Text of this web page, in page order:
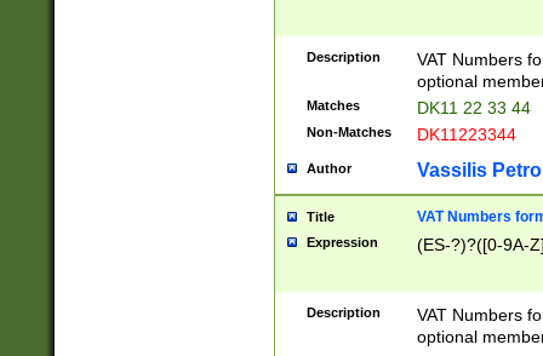
Description
VAT Numbers
optional
Matches DK11 22 33 44
Non-Matches DK11223344
Author Vassilis
Title VAT Numbers
Expression (ES-?)?([0-9A-
Description
VAT Numbers
optional